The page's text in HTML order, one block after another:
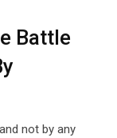
Battle
not by any